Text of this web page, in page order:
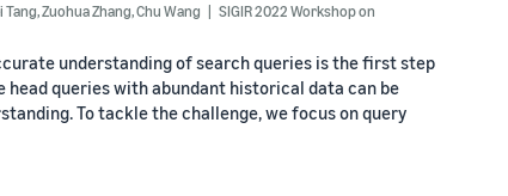
Tang,Zuohua Zhang,Chu Wang
SIGIR 2022 Workshop on
understanding of search queries is the first step
queries with abundant historical data can be
To tackle the challenge, we focus on query